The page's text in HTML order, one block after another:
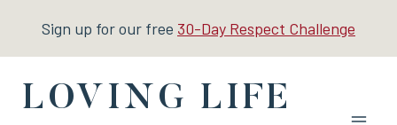
content
Sign up for our free 30-Day Respect Challenge
LOVING LIFE